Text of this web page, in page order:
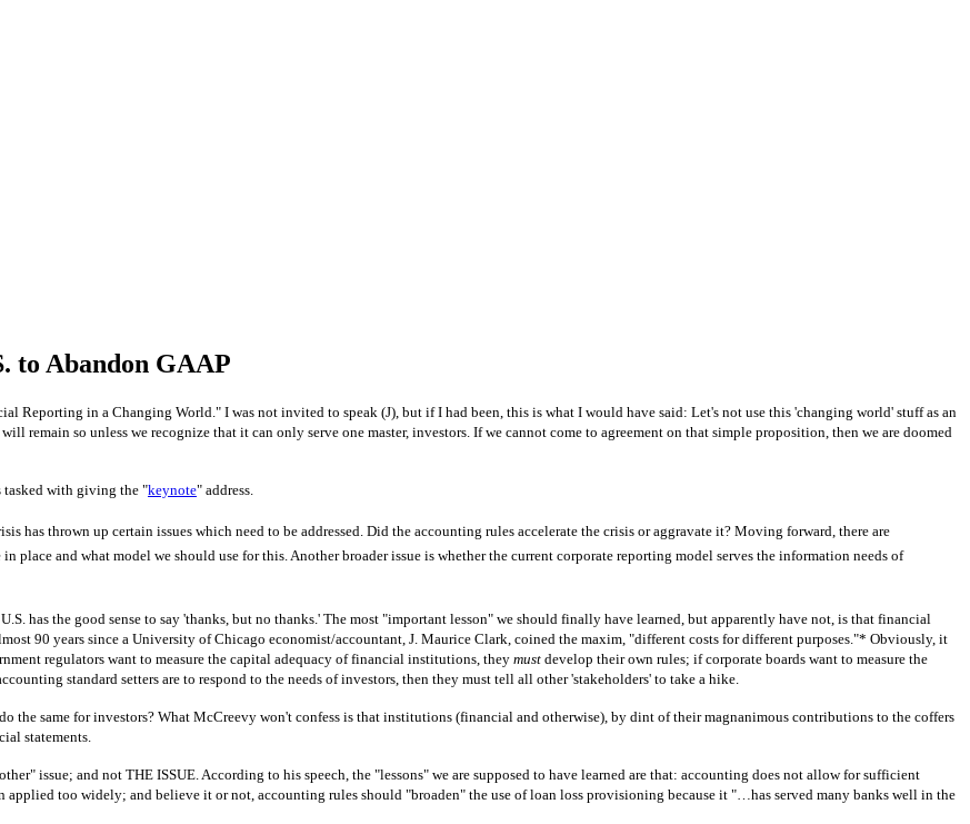
to Abandon GAAP
Reporting in a Changing World." I was not invited to speak (J), but if I had been, this is what I would have said: Let's not use this 'changing world' stuff as an
remain so unless we recognize that it can only serve one master, investors. If we cannot come to agreement on that simple proposition, then we are doomed
tasked with giving the "keynote" address.
has thrown up certain issues which need to be addressed. Did the accounting rules accelerate the crisis or aggravate it? Moving forward, there are
place and what model we should use for this. Another broader issue is whether the current corporate reporting model serves the information needs of
has the good sense to say 'thanks, but no thanks.' The most "important lesson" we should finally have learned, but apparently have not, is that financial
90 years since a University of Chicago economist/accountant, J. Maurice Clark, coined the maxim, "different costs for different purposes."* Obviously, it
regulators want to measure the capital adequacy of financial institutions, they must develop their own rules; if corporate boards want to measure the
standard setters are to respond to the needs of investors, then they must tell all other 'stakeholders' to take a hike.
the same for investors? What McCreevy won't confess is that institutions (financial and otherwise), by dint of their magnanimous contributions to the coffers
statements.
issue; and not THE ISSUE. According to his speech, the "lessons" we are supposed to have learned are that: accounting does not allow for sufficient
too widely; and believe it or not, accounting rules should "broaden" the use of loan loss provisioning because it "…has served many banks well in the